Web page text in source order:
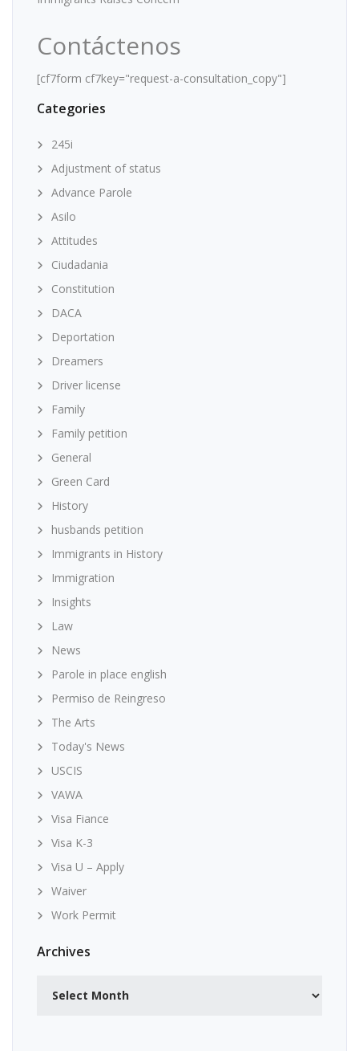
Contáctenos
[cf7form cf7key="request-a-consultation_copy"]
Categories
245i
Adjustment of status
Advance Parole
Asilo
Attitudes
Ciudadania
Constitution
DACA
Deportation
Dreamers
Driver license
Family
Family petition
General
Green Card
History
husbands petition
Immigrants in History
Immigration
Insights
Law
News
Parole in place english
Permiso de Reingreso
The Arts
Today's News
USCIS
VAWA
Visa Fiance
Visa K-3
Visa U – Apply
Waiver
Work Permit
Archives